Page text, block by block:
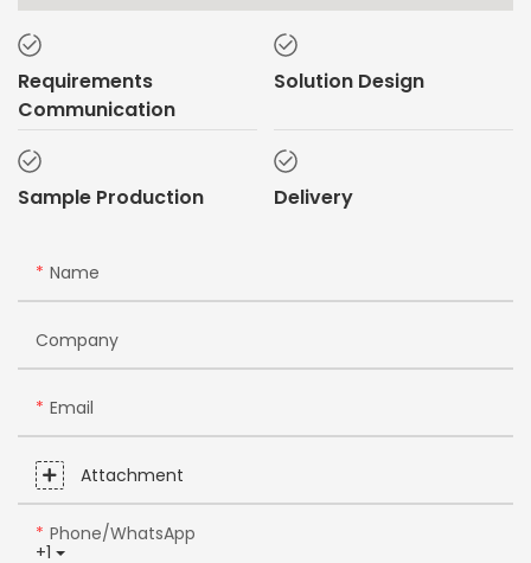
Requirements
Communication
Solution Design
Sample Production Delivery
Name
Company
Email
Attachment
+1
Phone/whatsApp